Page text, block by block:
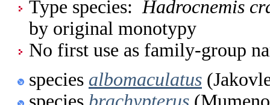
Type species: Hadrocnemis
by original monotypy
No first use as family-group
species albomaculatus